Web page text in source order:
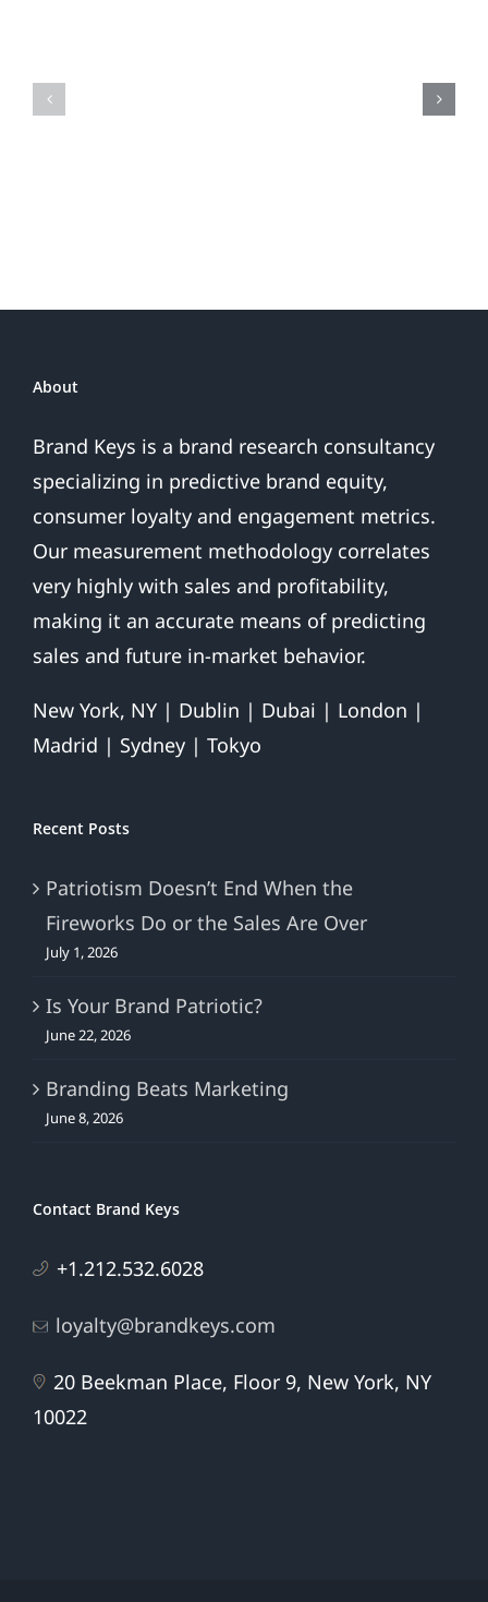
Are
About
Brand Keys is a brand research consultancy
specializing in predictive brand equity,
consumer loyalty and engagement metrics.
Our measurement methodology correlates
very highly with sales and profitability,
making it an accurate means of predicting
sales and future in-market behavior.
New York, NY | Dublin | Dubai | London |
Madrid | Sydney | Tokyo
Recent Posts
Patriotism Doesn’t End When the
Fireworks Do or the Sales Are Over
July 1, 2026
Is Your Brand Patriotic?
June 22, 2026
Branding Beats Marketing
June 8, 2026
Contact Brand Keys
+1.212.532.6028
loyalty@brandkeys.com
20 Beekman Place, Floor 9, New York, NY
10022